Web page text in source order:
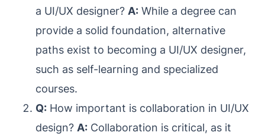
a UI/UX designer? A: While a degree can
provide a solid foundation, alternative
paths exist to becoming a UI/UX designer,
such as self-learning and specialized
courses.
Q: How important is collaboration in UI/UX
design? A: Collaboration is critical, as it